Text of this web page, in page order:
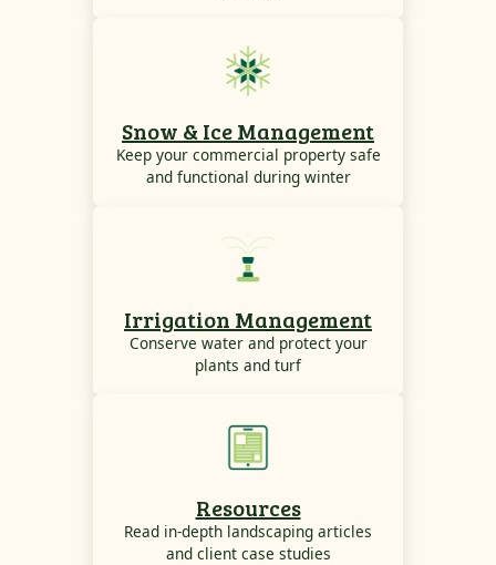
Snow & Ice Management
Keep your commercial property safe
and functional during winter
Irrigation Management
Conserve water and protect your
plants and turf
Resources
Read in-depth landscaping articles
and client case studies